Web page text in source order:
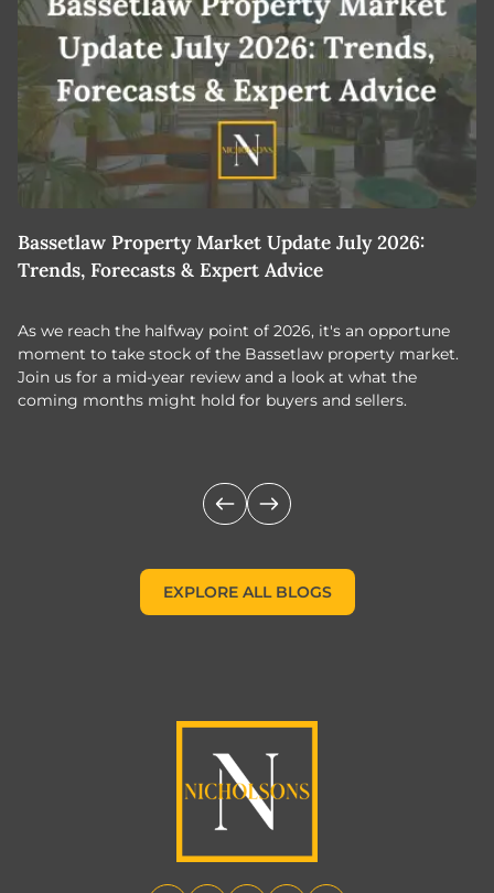
Bassetlaw Property Market Update July 2026:
Trends, Forecasts & Expert Advice
As we reach the halfway point of 2026, it's an opportune
moment to take stock of the Bassetlaw property market.
Join us for a mid-year review and a look at what the
coming months might hold for buyers and sellers.
EXPLORE ALL BLOGS